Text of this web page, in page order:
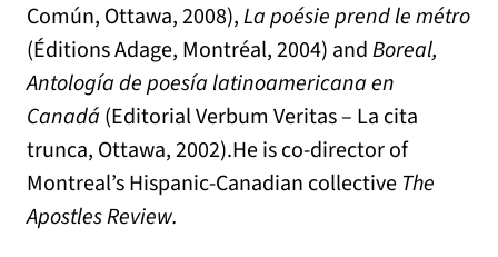
Común, Ottawa, 2008),La poésie prend le métro
(Éditions Adage, Montréal, 2004) andBoreal,
Antología de poesía latinoamericana en
Canadá (Editorial Verbum Veritas – La cita
trunca, Ottawa, 2002).He is co-director of
Montreal’s Hispanic-Canadian collective The
Apostles Review.